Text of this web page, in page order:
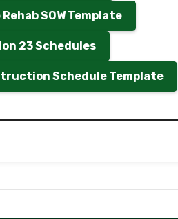
SOW Template
23 Schedules
Schedule Template